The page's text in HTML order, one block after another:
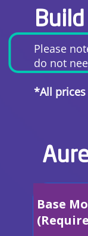
Please
do not
*All
Base